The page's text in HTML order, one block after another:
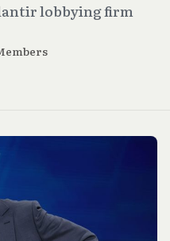
lobbying firm